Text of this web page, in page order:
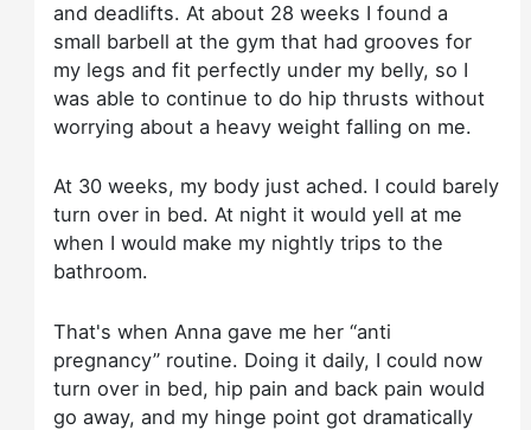
and deadlifts. At about 28 weeks I found a
small barbell at the gym that had grooves for
my legs and fit perfectly under my belly, so I
was able to continue to do hip thrusts without
worrying about a heavy weight falling on me.
At 30 weeks, my body just ached. I could barely
turn over in bed. At night it would yell at me
when I would make my nightly trips to the
bathroom.
That's when Anna gave me her “anti
pregnancy” routine. Doing it daily, I could now
turn over in bed, hip pain and back pain would
go away, and my hinge point got dramatically